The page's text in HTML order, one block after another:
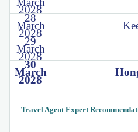
2028
28
March
2028
29
March
2028
30
March
2028
Travel Agent Expert